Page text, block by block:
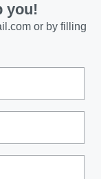
you!
or by filling